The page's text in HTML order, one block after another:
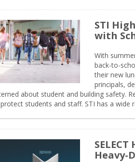
STI
with
With
back-to-
their new
principals,
about student and building safety.
students and staff. STI has a wide
Heavy-